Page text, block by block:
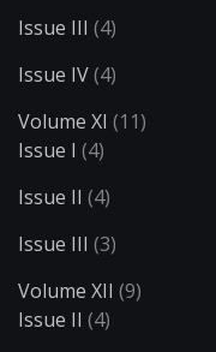
Issue III (4)
Issue IV(4)
Volume XI (11)
Issue I (4)
Issue II (4)
Issue III (3)
Volume XII (9)
Issue II (4)